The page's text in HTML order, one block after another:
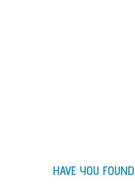
HAVE YOU